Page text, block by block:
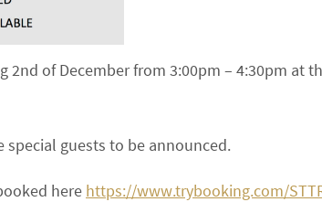
2nd of December from 3:00pm – 4:30pm at
guests to be announced.
here https://www.trybooking.com/